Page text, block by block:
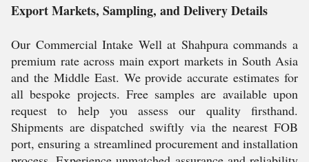
Export Markets, Sampling, and Delivery Details
Our Commercial Intake Well at Shahpura commands a
premium rate across main export markets in South Asia
and the Middle East. We provide accurate estimates for
all bespoke projects. Free samples are available upon
request to help you assess our quality firsthand.
Shipments are dispatched swiftly via the nearest FOB
port, ensuring a streamlined procurement and installation